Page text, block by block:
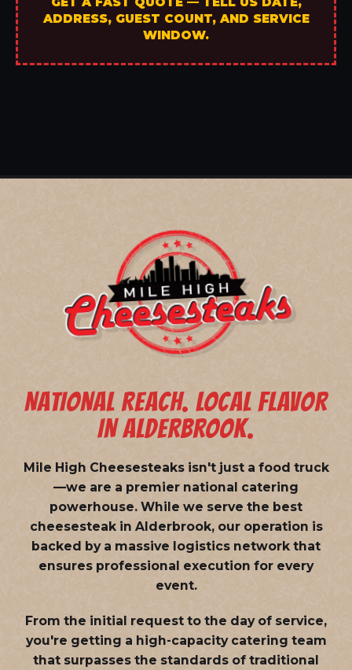
ADDRESS, GUEST COUNT, AND SERVICE
WINDOW.
NATIONAL REACH. LOCAL FLAVOR
IN ALDERBROOK.
Mile High Cheesesteaks isn't just a food truck
—we are a premier national catering
powerhouse. While we serve the best
cheesesteak in Alderbrook, our operation is
backed by a massive logistics network that
ensures professional execution for every
event.
From the initial request to the day of service,
you're getting a high-capacity catering team
that surpasses the standards of traditional